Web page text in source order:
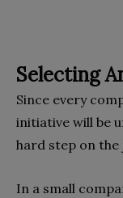
Selecting
Since every
initiative will be
hard step on
In a small